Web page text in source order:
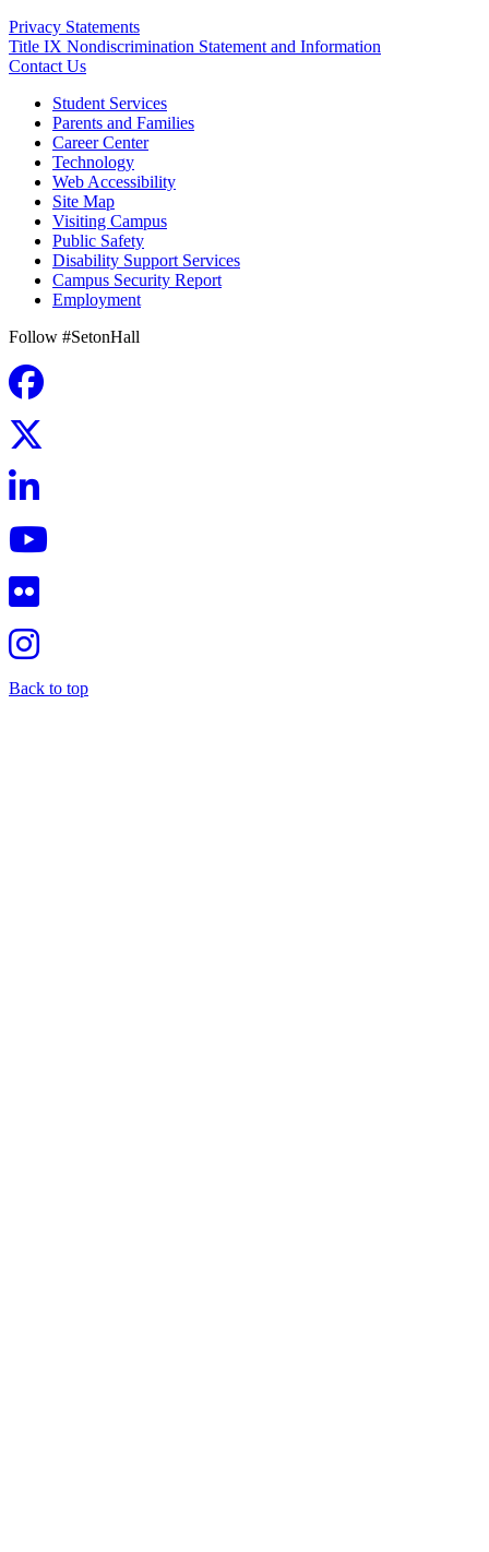
Privacy Statements
Title IX Nondiscrimination Statement and Information
Contact Us
Student Services
Parents and Families
Career Center
Technology
Web Accessibility
Site Map
Visiting Campus
Public Safety
Disability Support Services
Campus Security Report
Employment
Follow #SetonHall
Back to top